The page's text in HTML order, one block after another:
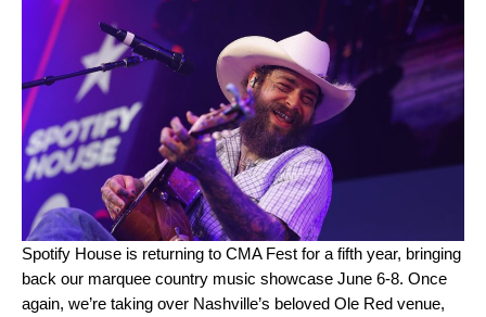
Spotify House is returning to CMA Fest for a fifth year, bringing
back our marquee country music showcase June 6-8. Once
again, we’re taking over Nashville’s beloved Ole Red venue,